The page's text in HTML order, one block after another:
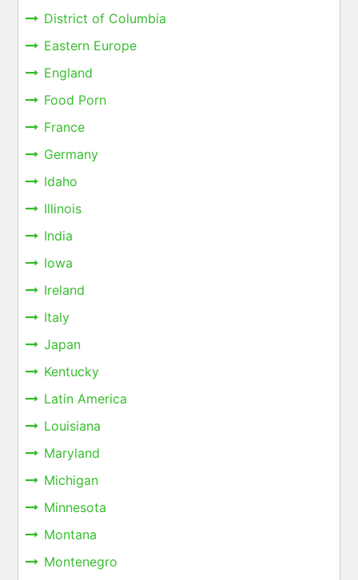
District of Columbia
Eastern Europe
England
Food Porn
France
Germany
Idaho
Illinois
India
Iowa
Ireland
Italy
Japan
Kentucky
Latin America
Louisiana
Maryland
Michigan
Minnesota
Montana
Montenegro